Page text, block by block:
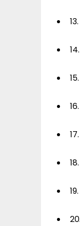
13.
14.
15.
16.
17.
18.
19.
20.